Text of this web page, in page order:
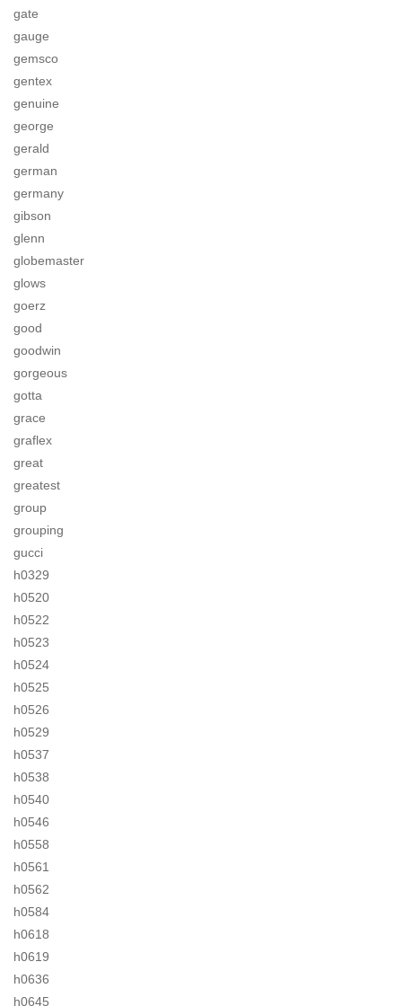
gate
gauge
gemsco
gentex
genuine
george
gerald
german
germany
gibson
glenn
globemaster
glows
goerz
good
goodwin
gorgeous
gotta
grace
graflex
great
greatest
group
grouping
gucci
h0329
h0520
h0522
h0523
h0524
h0525
h0526
h0529
h0537
h0538
h0540
h0546
h0558
h0561
h0562
h0584
h0618
h0619
h0636
h0645